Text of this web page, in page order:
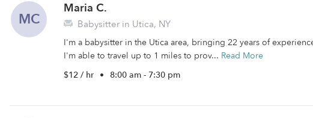
MC
Maria C.
Babysitter in Utica, NY
I'm a babysitter in the Utica area, bringing 22 years of
I'm able to travel up to 1 miles to prov... Read More
$12 / hr • 8:00 am - 7:30 pm